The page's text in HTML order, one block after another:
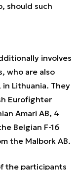
should such
involves
who are also
Lithuania. They
Eurofighter
Amari AB, 4
Belgian F-16
the Malbork AB.
the participants